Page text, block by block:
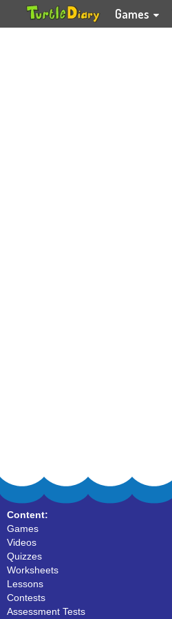
Games
Content:
Games
Videos
Quizzes
Worksheets
Lessons
Contests
Assessment Tests